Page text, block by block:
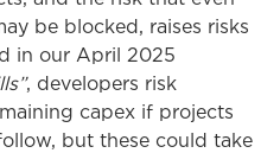
be blocked, raises risks
in our April 2025
, developers risk
capex if projects
but these could take